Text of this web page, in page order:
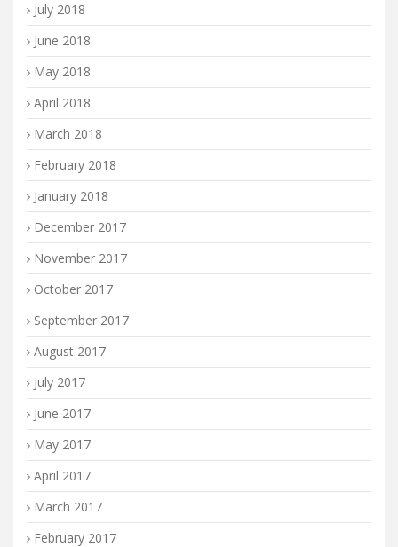
July 2018
June 2018
May 2018
April 2018
March 2018
February 2018
January 2018
December 2017
November 2017
October 2017
September 2017
August 2017
July 2017
June 2017
May 2017
April 2017
March 2017
February 2017